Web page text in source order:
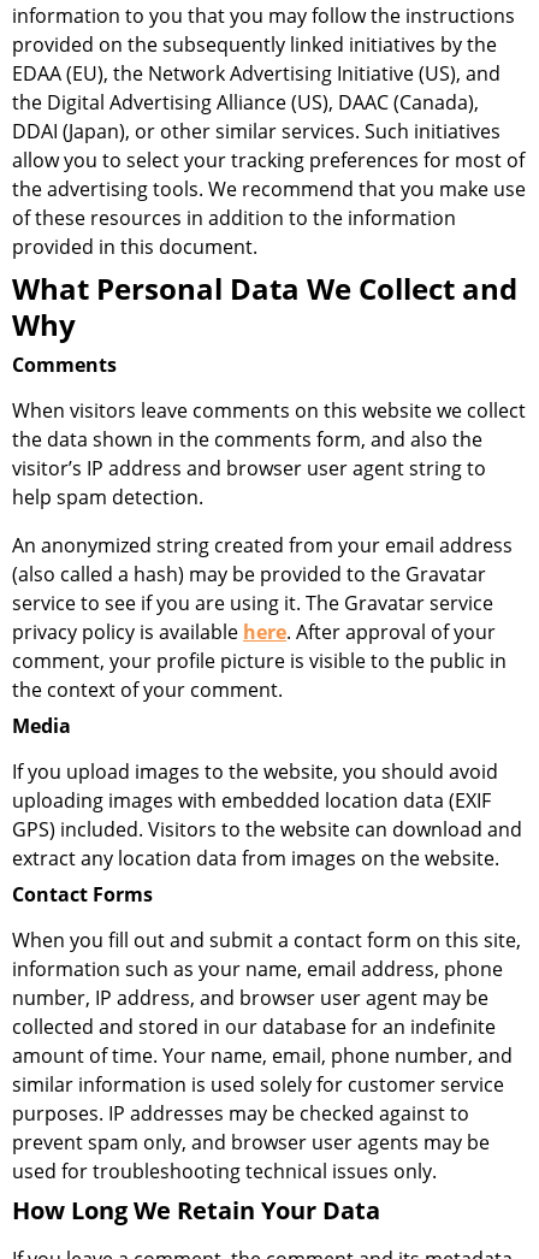
information to you that you may follow the instructions
provided on the subsequently linked initiatives by the
EDAA (EU), the Network Advertising Initiative (US), and
the Digital Advertising Alliance (US), DAAC (Canada),
DDAI (Japan), or other similar services. Such initiatives
allow you to select your tracking preferences for most of
the advertising tools. We recommend that you make use
of these resources in addition to the information
provided in this document.
What Personal Data We Collect and
Why
Comments
When visitors leave comments on this website we collect
the data shown in the comments form, and also the
visitor’s IP address and browser user agent string to
help spam detection.
An anonymized string created from your email address
(also called a hash) may be provided to the Gravatar
service to see if you are using it. The Gravatar service
privacy policy is available here. After approval of your
comment, your profile picture is visible to the public in
the context of your comment.
Media
If you upload images to the website, you should avoid
uploading images with embedded location data (EXIF
GPS) included. Visitors to the website can download and
extract any location data from images on the website.
Contact Forms
When you fill out and submit a contact form on this site,
information such as your name, email address, phone
number, IP address, and browser user agent may be
collected and stored in our database for an indefinite
amount of time. Your name, email, phone number, and
similar information is used solely for customer service
purposes. IP addresses may be checked against to
prevent spam only, and browser user agents may be
used for troubleshooting technical issues only.
How Long We Retain Your Data